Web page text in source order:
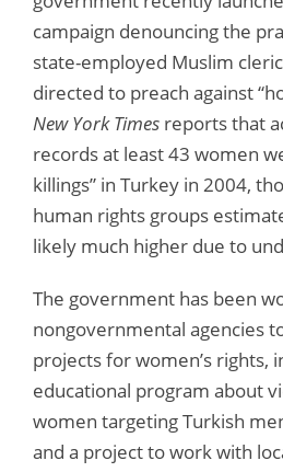
campaign denouncing the
state-employed Muslim
directed to preach against
New York Times reports that
records at least 43 women
killings” in Turkey in 2004,
human rights groups
likely much higher due to
The government has been
nongovernmental agencies
projects for women’s rights,
educational program about
women targeting Turkish
and a project to work with